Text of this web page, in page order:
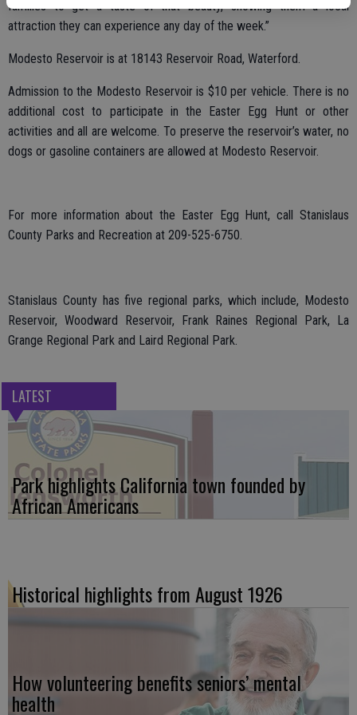
families to get a taste of that beauty, showing them a local
attraction they can experience any day of the week.”
Modesto Reservoir is at 18143 Reservoir Road, Waterford.
Admission to the Modesto Reservoir is $10 per vehicle. There is no
additional cost to participate in the Easter Egg Hunt or other
activities and all are welcome. To preserve the reservoir’s water, no
dogs or gasoline containers are allowed at Modesto Reservoir.
For more information about the Easter Egg Hunt, call Stanislaus
County Parks and Recreation at 209-525-6750.
Stanislaus County has five regional parks, which include, Modesto
Reservoir, Woodward Reservoir, Frank Raines Regional Park, La
Grange Regional Park and Laird Regional Park.
LATEST
Park highlights California town founded by
African Americans
Historical highlights from August 1926
How volunteering benefits seniors’ mental
health